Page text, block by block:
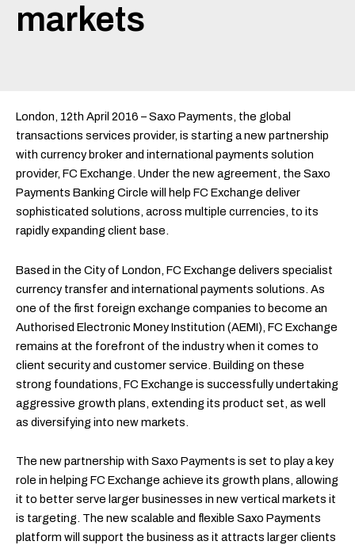
markets
London, 12th April 2016 – Saxo Payments, the global
transactions services provider, is starting a new partnership
with currency broker and international payments solution
provider, FC Exchange. Under the new agreement, the Saxo
Payments Banking Circle will help FC Exchange deliver
sophisticated solutions, across multiple currencies, to its
rapidly expanding client base.
Based in the City of London, FC Exchange delivers specialist
currency transfer and international payments solutions. As
one of the first foreign exchange companies to become an
Authorised Electronic Money Institution (AEMI), FC Exchange
remains at the forefront of the industry when it comes to
client security and customer service. Building on these
strong foundations, FC Exchange is successfully undertaking
aggressive growth plans, extending its product set, as well
as diversifying into new markets.
The new partnership with Saxo Payments is set to play a key
role in helping FC Exchange achieve its growth plans, allowing
it to better serve larger businesses in new vertical markets it
is targeting. The new scalable and flexible Saxo Payments
platform will support the business as it attracts larger clients